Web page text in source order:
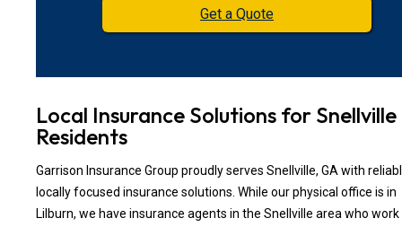
Get a Quote
Local Insurance Solutions for Snellville
Residents
Garrison Insurance Group proudly serves Snellville, GA with
locally focused insurance solutions. While our physical office is in
Lilburn, we have insurance agents in the Snellville area who work